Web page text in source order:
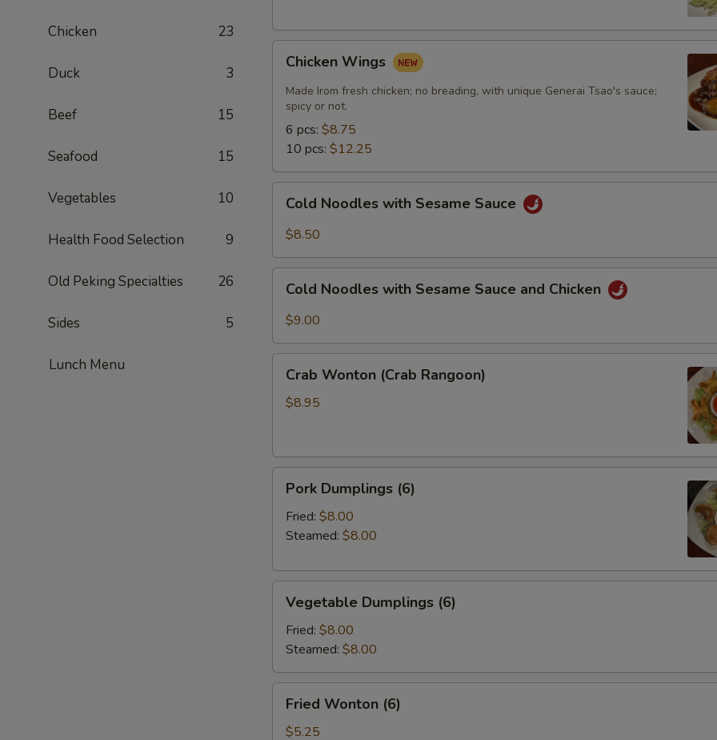
Chicken 23
Duck 3
Beef 15
Seafood 15
Vegetables 10
Health Food Selection 9
Old Peking Specialties 26
Sides 5
Lunch Menu
Wings
Chicken Wings
Made Irom fresh chicken; no breading, with unique Generai Tsao's sauce;
spicy or not.
6 pcs: $8.75
10 pcs: $12.25
Noodles
with
Sauce
Cold Noodles with Sesame Sauce
$8.50
Noodles
with
Sauce
and
Chicken
Cold Noodles with Sesame Sauce and Chicken
$9.00
Wonton
(Crab
Crab Wonton (Crab Rangoon)
$8.95
Dumplings
(6)
Pork Dumplings (6)
Fried: $8.00
Steamed: $8.00
Dumplings
(6)
Vegetable Dumplings (6)
Fried: $8.00
Steamed: $8.00
Wonton
(6)
Fried Wonton (6)
$5.25